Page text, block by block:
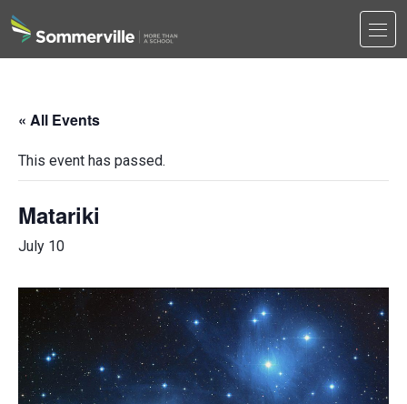
« All Events
This event has passed.
Matariki
July 10